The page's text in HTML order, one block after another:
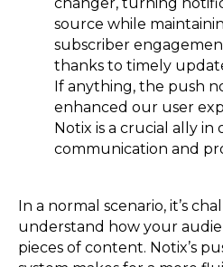
source while
subscriber
thanks to timely
If anything, the push
enhanced our user
Notix is a crucial ally in
communication and
In a normal scenario, it’s
understand how your
pieces of content. Notix’s